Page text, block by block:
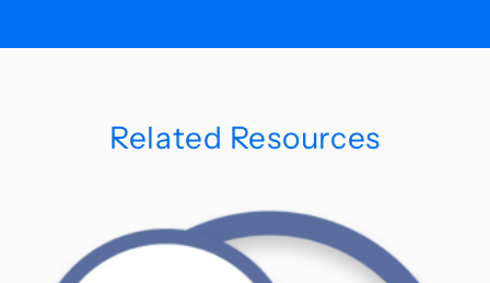
Related Resources